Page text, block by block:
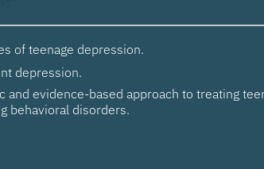
of teenage depression.
depression.
and evidence-based approach to treating
behavioral disorders.